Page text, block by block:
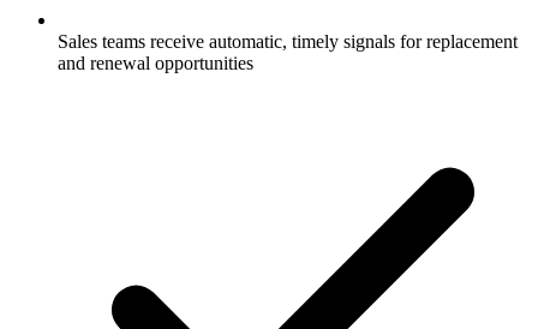
Sales teams receive automatic, timely signals for replacement
and renewal opportunities